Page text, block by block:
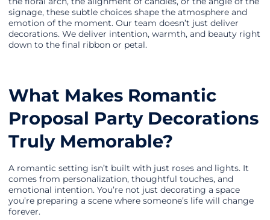
signage, these subtle choices shape the atmosphere and
emotion of the moment. Our team doesn’t just deliver
decorations. We deliver intention, warmth, and beauty right
down to the final ribbon or petal.
What Makes Romantic
Proposal Party Decorations
Truly Memorable?
A romantic setting isn’t built with just roses and lights. It
comes from personalization, thoughtful touches, and
emotional intention. You’re not just decorating a space
you’re preparing a scene where someone’s life will change
forever.